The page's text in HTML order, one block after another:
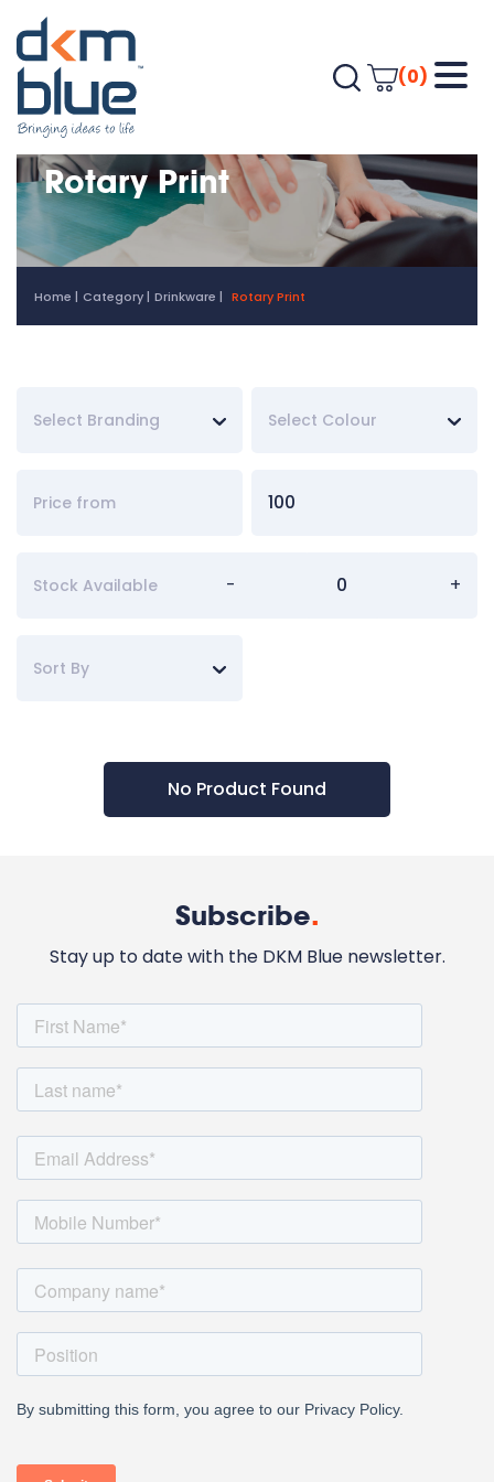
(0)
Rotary Print
Home Category Drinkware Rotary Print
Select Branding Select Colour
Stock Available - +
Sort By
No Product Found
Subscribe.
Stay up to date with the DKM Blue newsletter.